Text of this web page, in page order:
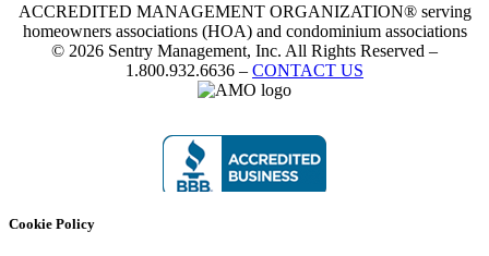
ACCREDITED MANAGEMENT ORGANIZATION® serving
homeowners associations (HOA) and condominium associations
© 2026 Sentry Management, Inc. All Rights Reserved –
1.800.932.6636 – CONTACT US
Cookie Policy